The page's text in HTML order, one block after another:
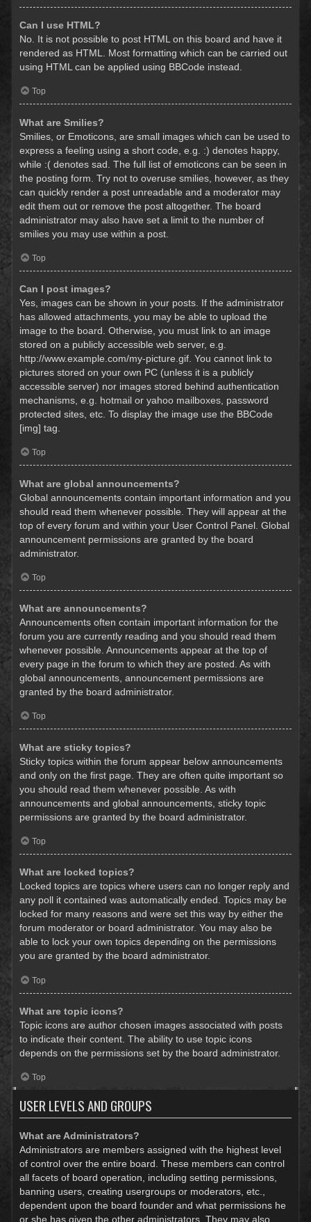
Can I use HTML?
No. It is not possible to post HTML on this board and have it
rendered as HTML. Most formatting which can be carried out
using HTML can be applied using BBCode instead.
Top
What are Smilies?
Smilies, or Emoticons, are small images which can be used to
express a feeling using a short code, e.g. :) denotes happy,
while :( denotes sad. The full list of emoticons can be seen in
the posting form. Try not to overuse smilies, however, as they
can quickly render a post unreadable and a moderator may
edit them out or remove the post altogether. The board
administrator may also have set a limit to the number of
smilies you may use within a post.
Top
Can I post images?
Yes, images can be shown in your posts. If the administrator
has allowed attachments, you may be able to upload the
image to the board. Otherwise, you must link to an image
stored on a publicly accessible web server, e.g.
http://www.example.com/my-picture.gif. You cannot link to
pictures stored on your own PC (unless it is a publicly
accessible server) nor images stored behind authentication
mechanisms, e.g. hotmail or yahoo mailboxes, password
protected sites, etc. To display the image use the BBCode
[img] tag.
Top
What are global announcements?
Global announcements contain important information and you
should read them whenever possible. They will appear at the
top of every forum and within your User Control Panel. Global
announcement permissions are granted by the board
administrator.
Top
What are announcements?
Announcements often contain important information for the
forum you are currently reading and you should read them
whenever possible. Announcements appear at the top of
every page in the forum to which they are posted. As with
global announcements, announcement permissions are
granted by the board administrator.
Top
What are sticky topics?
Sticky topics within the forum appear below announcements
and only on the first page. They are often quite important so
you should read them whenever possible. As with
announcements and global announcements, sticky topic
permissions are granted by the board administrator.
Top
What are locked topics?
Locked topics are topics where users can no longer reply and
any poll it contained was automatically ended. Topics may be
locked for many reasons and were set this way by either the
forum moderator or board administrator. You may also be
able to lock your own topics depending on the permissions
you are granted by the board administrator.
Top
What are topic icons?
Topic icons are author chosen images associated with posts
to indicate their content. The ability to use topic icons
depends on the permissions set by the board administrator.
Top
USER LEVELS AND GROUPS
What are Administrators?
Administrators are members assigned with the highest level
of control over the entire board. These members can control
all facets of board operation, including setting permissions,
banning users, creating usergroups or moderators, etc.,
dependent upon the board founder and what permissions he
or she has given the other administrators. They may also